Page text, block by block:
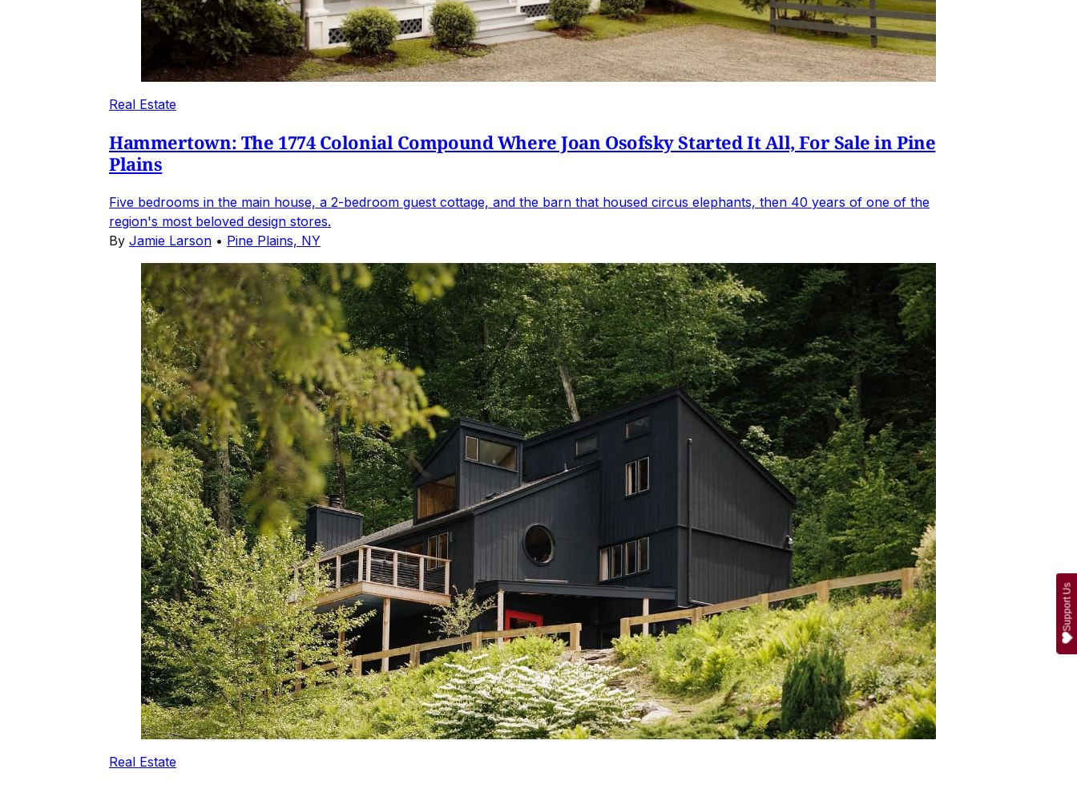
Real Estate
Hammertown: The 1774 Colonial Compound Where Joan Osofsky Started It All, For Sale in Pine
Plains
Five bedrooms in the main house, a 2-bedroom guest cottage, and the barn that housed circus elephants, then 40 years of one of the
region's most beloved design stores.
By Jamie Larson • Pine Plains, NY
Real Estate
Support Us